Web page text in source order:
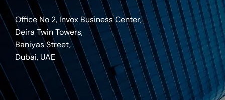
Office No 2, Invox Business Center,
Deira Twin Towers,
Baniyas Street,
Dubai, UAE